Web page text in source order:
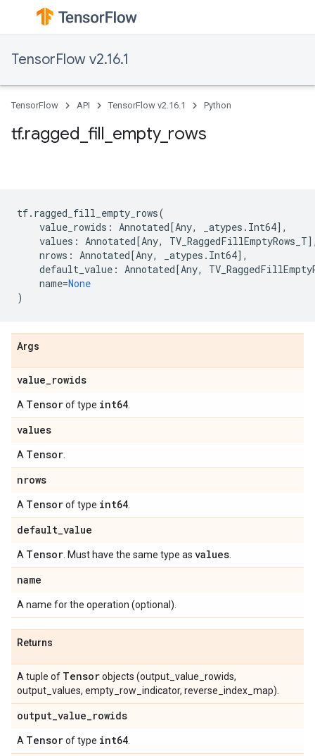
TensorFlow v2.16.1
TensorFlow API TensorFlow v2.16.1 Python
tf.ragged_fill_empty_rows
tf. ragged_fill_empty_rows(
value_rowids : Annotated[Any, _atypes . Int64],
values : Annotated[Any, TV_RaggedFillEmptyRows_T
nrows : Annotated[Any, _atypes . Int64],
default_value : Annotated[Any,
name=None
)
Args
value_rowids
A Tensorof type int64
values
A Tensor
nrows
A Tensorof type int64
default_value
A Tensor . Must have the same type as values
name
A name for the operation (optional).
Returns
A tuple of Tensorobjects (output_value_rowids,
output_values, empty_row_indicator, reverse_index_map).
output_value_rowids
A Tensorof type int64